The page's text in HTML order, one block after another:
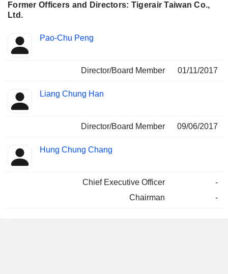
Former Officers and Directors: Tigerair Taiwan Co.,
Ltd.
Insider
Positions
Pao-Chu Peng
Director/Board Member 01/11/2017
Liang Chung Han
Director/Board Member 09/06/2017
Hung Chung Chang
Chief Executive Officer
-
Chairman
-